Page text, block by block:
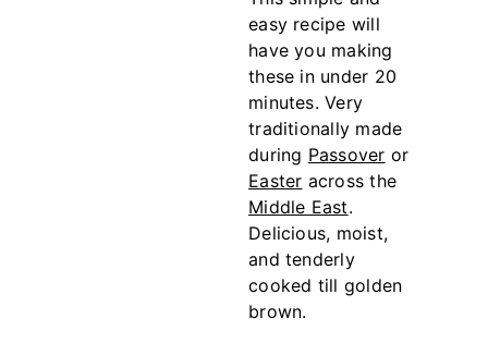
easy recipe will
have you making
these in under 20
minutes. Very
traditionally made
during Passover or
Easter across the
Middle East.
Delicious, moist,
and tenderly
cooked till golden
brown.